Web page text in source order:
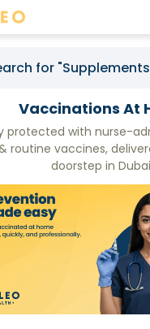
protected with nurse-
routine vaccines,
doorstep in
Vaccinations At